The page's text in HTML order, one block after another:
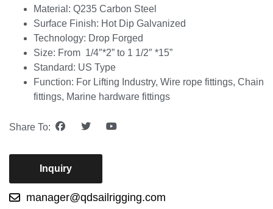
Material: Q235 Carbon Steel
Surface Finish: Hot Dip Galvanized
Technology: Drop Forged
Size: From 1/4″*2” to 1 1/2″ *15”
Standard: US Type
Function: For Lifting Industry, Wire rope fittings, Chain
fittings, Marine hardware fittings
Share To:
Inquiry
manager@qdsailrigging.com